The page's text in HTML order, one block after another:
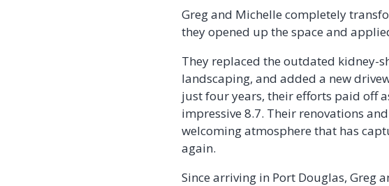
Greg and Michelle completely
they opened up the space and
They replaced the outdated kidney-
landscaping, and added a new
just four years, their efforts paid off
impressive 8.7. Their renovations
welcoming atmosphere that has
again.
Since arriving in Port Douglas, Greg